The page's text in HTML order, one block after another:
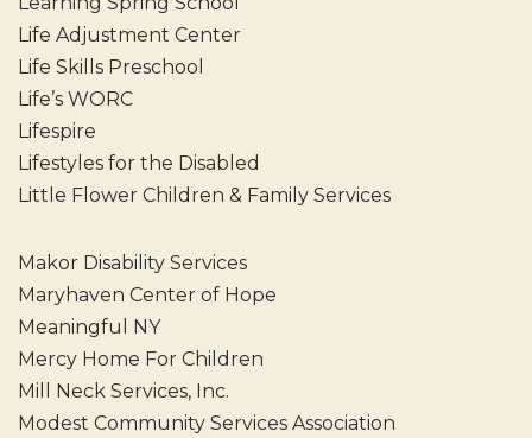
Life Adjustment Center
Life Skills Preschool
Life’s WORC
Lifespire
Lifestyles for the Disabled
Little Flower Children & Family Services
Makor Disability Services
Maryhaven Center of Hope
Meaningful NY
Mercy Home For Children
Mill Neck Services, Inc.
Modest Community Services Association